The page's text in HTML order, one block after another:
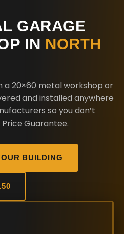
GARAGE
IN NORTH
a 20×60 metal workshop or
and installed anywhere
so you don’t
Guarantee.
BUILDING